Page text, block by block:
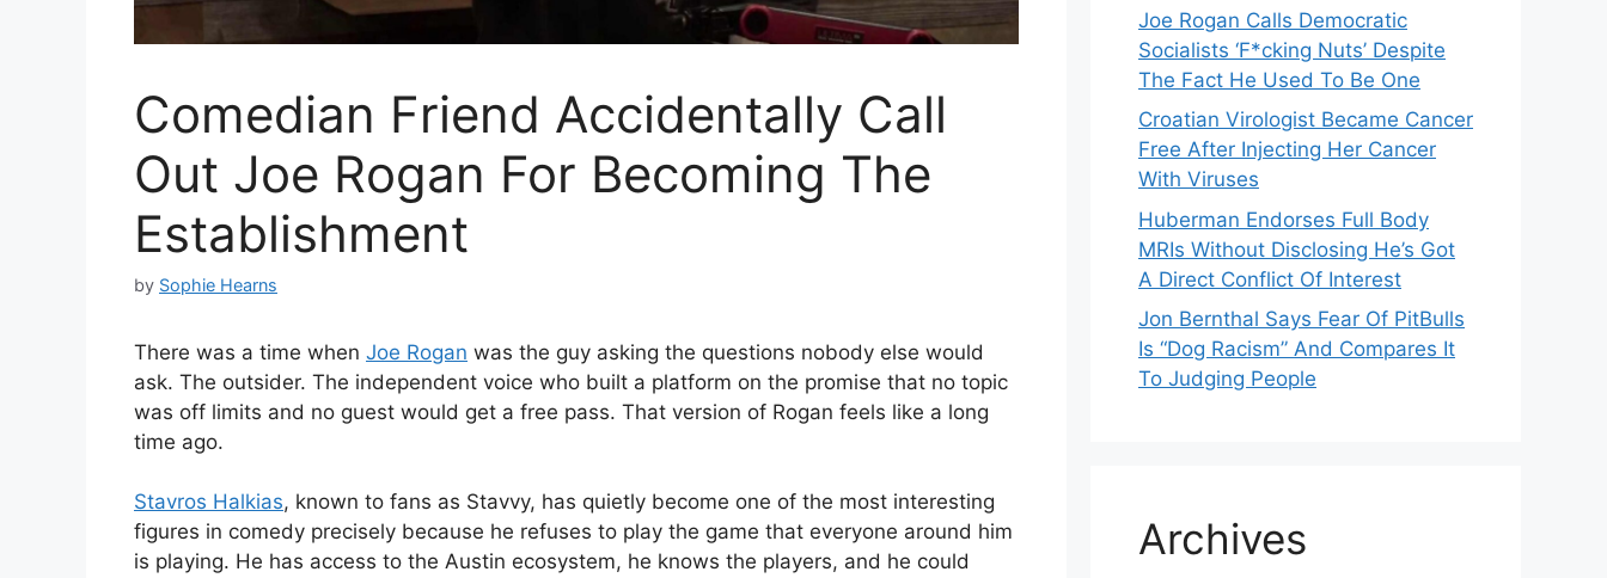
Comedian Friend Accidentally Call
Out Joe Rogan For Becoming The
Establishment
by Sophie Hearns
There was a time when Joe Rogan was the guy asking the questions nobody else would
ask. The outsider. The independent voice who built a platform on the promise that no topic
was off limits and no guest would get a free pass. That version of Rogan feels like a long
time ago.
Stavros Halkias, known to fans as Stavvy, has quietly become one of the most interesting
figures in comedy precisely because he refuses to play the game that everyone around him
is playing. He has access to the Austin ecosystem, he knows the players, and he could
Joe Rogan Calls Democratic
Socialists ‘F*cking Nuts’ Despite
The Fact He Used To Be One
Croatian Virologist Became Cancer
Free After Injecting Her Cancer
With Viruses
Huberman Endorses Full Body
MRIs Without Disclosing He’s Got
A Direct Conflict Of Interest
Jon Bernthal Says Fear Of PitBulls
Is “Dog Racism” And Compares It
To Judging People
Archives